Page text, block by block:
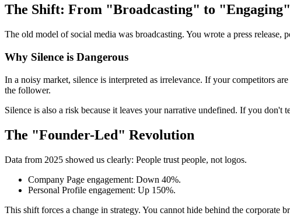
The Shift: From "Broadcasting" to "Engaging"
The old model of social media was broadcasting. You wrote a press
Why Silence is Dangerous
In a noisy market, silence is interpreted as irrelevance. If your competitors
the follower.
Silence is also a risk because it leaves your narrative undefined. If you
The "Founder-Led" Revolution
Data from 2025 showed us clearly: People trust people, not logos.
Company Page engagement: Down 40%.
Personal Profile engagement: Up 150%.
This shift forces a change in strategy. You cannot hide behind the corporate